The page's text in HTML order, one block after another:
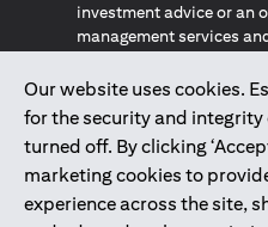
Our website uses cookies.
for the security and
turned off. By clicking
marketing cookies to
experience across the site,
investment advice or an
management services
The information
constitute the marketing
individuals resident in the
Economic Area,
San Marino, Vatican, The
(GDPR, LGPD & NZPA)*.